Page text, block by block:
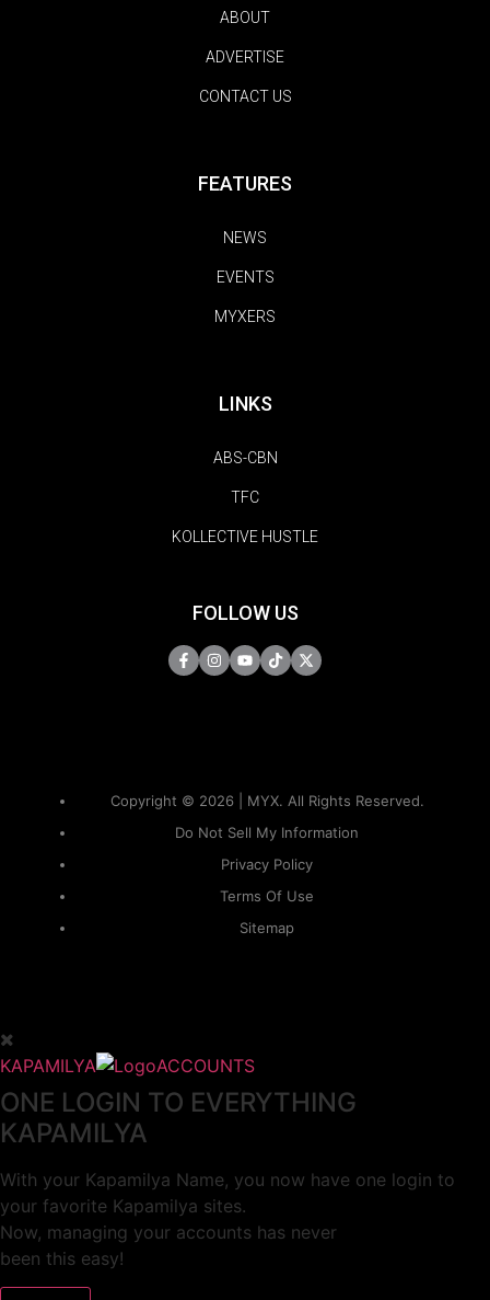
ABOUT
ADVERTISE
CONTACT US
FEATURES
NEWS
EVENTS
MYXERS
LINKS
ABS-CBN
TFC
KOLLECTIVE HUSTLE
FOLLOW US
Copyright © 2026 | MYX. All Rights Reserved.
Do Not Sell My Information
Privacy Policy
Terms Of Use
Sitemap
KAPAMILYA ACCOUNTS
ONE LOGIN TO EVERYTHING
KAPAMILYA
With your Kapamilya Name, you now have one login to
your favorite Kapamilya sites.
Now, managing your accounts has never
been this easy!